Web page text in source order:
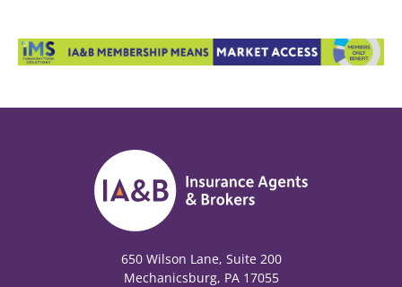
650 Wilson Lane, Suite 200
Mechanicsburg, PA 17055